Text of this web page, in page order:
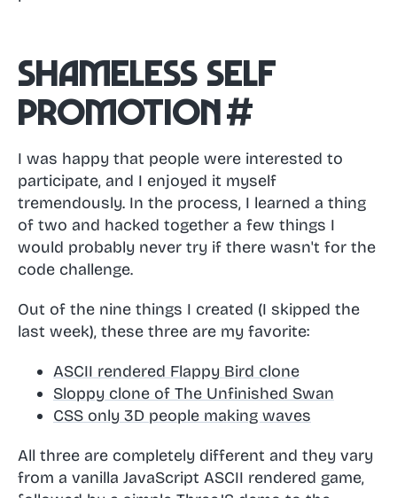
Shameless self
promotion#
I was happy that people were interested to
participate, and I enjoyed it myself
tremendously. In the process, I learned a thing
of two and hacked together a few things I
would probably never try if there wasn't for the
code challenge.
Out of the nine things I created (I skipped the
last week), these three are my favorite:
ASCII rendered Flappy Bird clone
Sloppy clone of The Unfinished Swan
CSS only 3D people making waves
All three are completely different and they vary
from a vanilla JavaScript ASCII rendered game,